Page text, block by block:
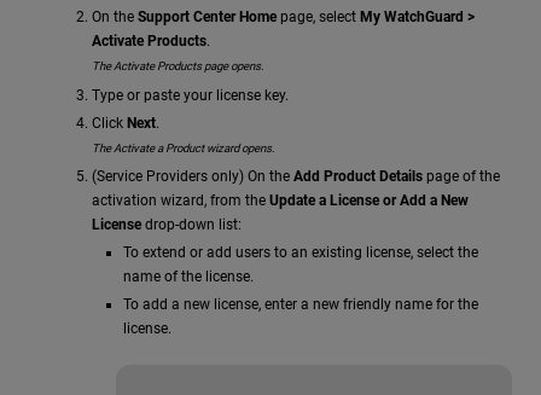
On the Support Center Home page, select My WatchGuard >
Activate Products.
The Activate Products page opens.
Type or paste your license key.
Click Next.
The Activate a Product wizard opens.
(Service Providers only) On the Add Product Details page of the
activation wizard, from the Update a License or Add a New
License drop-down list:
To extend or add users to an existing license, select the
name of the license.
To add a new license, enter a new friendly name for the
license.